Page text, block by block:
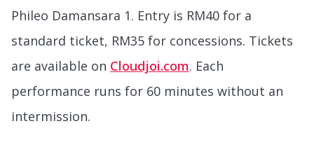
Phileo Damansara 1. Entry is RM40 for a
standard ticket, RM35 for concessions. Tickets
are available on Cloudjoi.com. Each
performance runs for 60 minutes without an
intermission.